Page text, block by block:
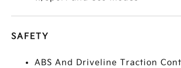
SAFETY
ABS And Driveline Traction